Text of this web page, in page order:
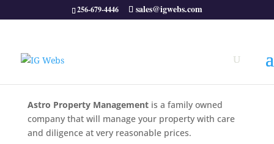
256-679-4446 sales@igwebs.com
Astro Property Managementis a family owned
company that will manage your property with care
and diligence at very reasonable prices.